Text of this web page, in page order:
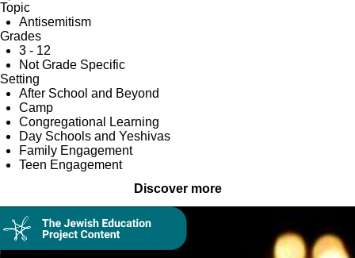
Topic
Antisemitism
Grades
3 - 12
Not Grade Specific
Setting
After School and Beyond
Camp
Congregational Learning
Day Schools and Yeshivas
Family Engagement
Teen Engagement
Discover more
Collection